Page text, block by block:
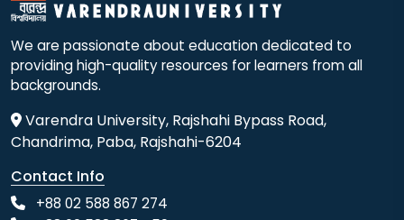
We are passionate about education dedicated to
providing high-quality resources for learners from all
backgrounds.
Varendra University, Rajshahi Bypass Road,
Chandrima, Paba, Rajshahi-6204
Contact Info
+88 02 588 867 274